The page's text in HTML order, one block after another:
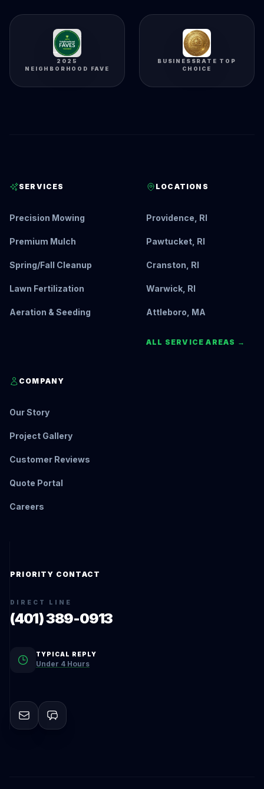
2025
NEIGHBORHOOD FAVE
BUSINESSRATE TOP
CHOICE
SERVICES
Precision Mowing
Premium Mulch
Spring/Fall Cleanup
Lawn Fertilization
Aeration & Seeding
LOCATIONS
Providence, RI
Pawtucket, RI
Cranston, RI
Warwick, RI
Attleboro, MA
ALL SERVICE AREAS →
COMPANY
Our Story
Project Gallery
Customer Reviews
Quote Portal
Careers
PRIORITY CONTACT
DIRECT LINE
(401) 389-0913
TYPICAL REPLY
Under 4 Hours